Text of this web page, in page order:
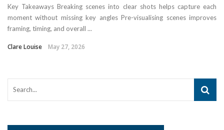
Key Takeaways Breaking scenes into clear shots helps capture each
moment without missing key angles Pre-visualising scenes improves
framing, timing, and overall ...
Clare Louise May 27, 2026